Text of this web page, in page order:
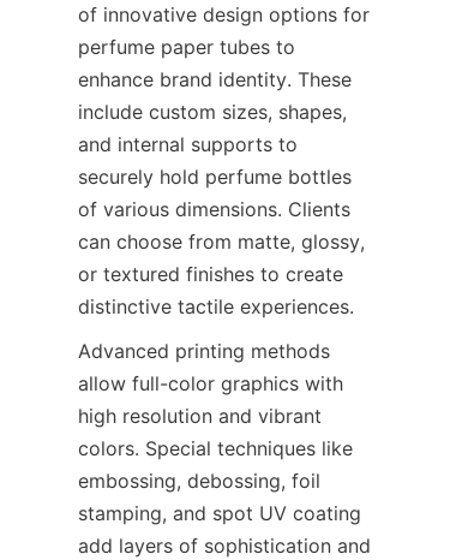
of innovative design options for
perfume paper tubes to
enhance brand identity. These
include custom sizes, shapes,
and internal supports to
securely hold perfume bottles
of various dimensions. Clients
can choose from matte, glossy,
or textured finishes to create
distinctive tactile experiences.
Advanced printing methods
allow full-color graphics with
high resolution and vibrant
colors. Special techniques like
embossing, debossing, foil
stamping, and spot UV coating
add layers of sophistication and